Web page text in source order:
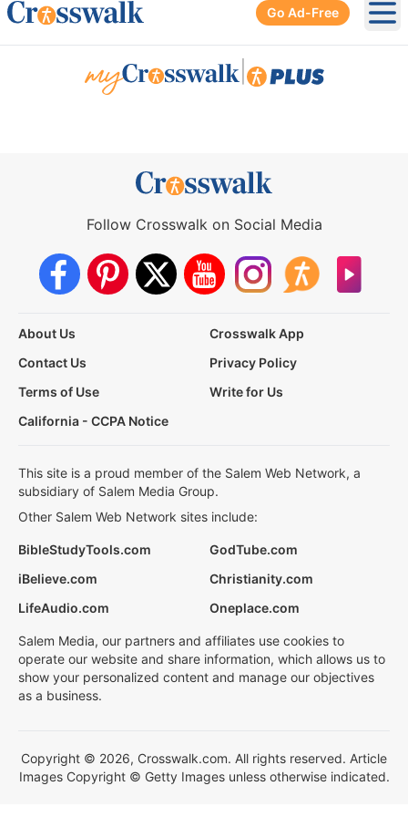
Go Ad-Free
Follow Crosswalk on Social Media
About Us
Crosswalk App
Contact Us
Privacy Policy
Terms of Use
Write for Us
California - CCPA Notice
This site is a proud member of the Salem Web Network, a
subsidiary of Salem Media Group.
Other Salem Web Network sites include:
BibleStudyTools.com
GodTube.com
iBelieve.com
Christianity.com
LifeAudio.com
Oneplace.com
Salem Media, our partners and affiliates use cookies to
operate our website and share information, which allows us to
show your personalized content and manage our objectives
as a business.
Copyright © 2026, Crosswalk.com. All rights reserved. Article
Images Copyright © Getty Images unless otherwise indicated.